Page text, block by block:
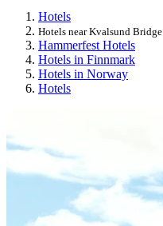
Hotels
Hotels near Kvalsund Bridge
Hammerfest Hotels
Hotels in Finnmark
Hotels in Norway
Hotels